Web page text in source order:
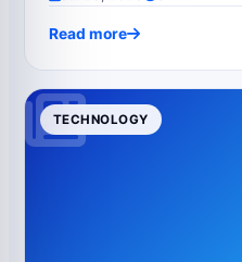
Read more
TECHNOLOGY